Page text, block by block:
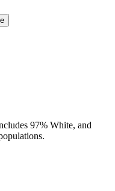
97% White, and